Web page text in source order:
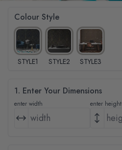
Colour Style
STYLE1 STYLE2 STYLE3
1. Enter Your Dimensions
enter width enter height